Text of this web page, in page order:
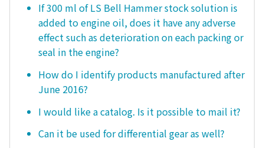
If 300 ml of LS Bell Hammer stock solution is
added to engine oil, does it have any adverse
effect such as deterioration on each packing or
seal in the engine?
How do I identify products manufactured after
June 2016?
I would like a catalog. Is it possible to mail it?
Can it be used for differential gear as well?